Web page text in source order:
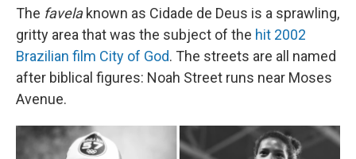
The favelaknown as Cidade de Deus is a sprawling,
gritty area that was the subject of the hit 2002
Brazilian film City of God. The streets are all named
after biblical figures: Noah Street runs near Moses
Avenue.